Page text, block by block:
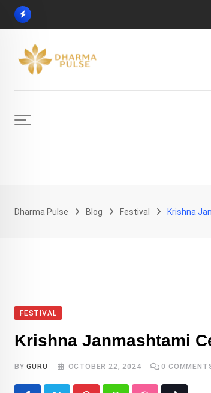
Skip
Dharma Pulse Blog Festival Krishna
FESTIVAL
Krishna Janmashtami
BYGURU OCTOBER 22, 2024 0